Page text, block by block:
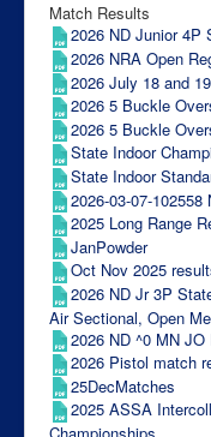
Match Results
2026 ND Junior 4P
2026 NRA Open
2026 July 18 and
2026 5 Buckle
2026 5 Buckle
State Indoor
State Indoor
2026-03-07-
2025 Long Range
JanPowder
Oct Nov 2025
2026 ND Jr 3P
Air Sectional, Open
2026 ND ^0 MN
2026 Pistol match
25DecMatches
2025 ASSA